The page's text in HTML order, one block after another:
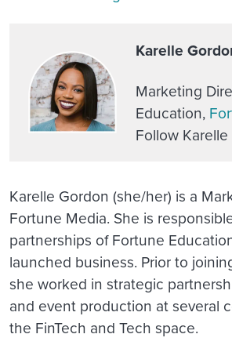
Karelle
Marketing
Education,
Follow
Karelle Gordon (she/her) is a
Fortune Media. She is
partnerships of Fortune
launched business. Prior to
she worked in strategic
and event production at several
the FinTech and Tech space.